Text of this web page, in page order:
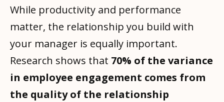
While productivity and performance
matter, the relationship you build with
your manager is equally important.
Research shows that 70% of the variance
in employee engagement comes from
the quality of the relationship